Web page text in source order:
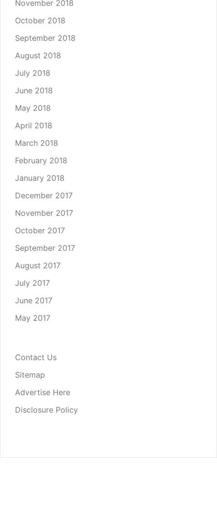
November 2018
October 2018
September 2018
August 2018
July 2018
June 2018
May 2018
April 2018
March 2018
February 2018
January 2018
December 2017
November 2017
October 2017
September 2017
August 2017
July 2017
June 2017
May 2017
Contact Us
Sitemap
Advertise Here
Disclosure Policy